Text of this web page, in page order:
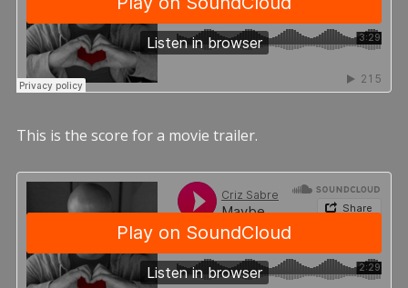
This is the score for a movie trailer.